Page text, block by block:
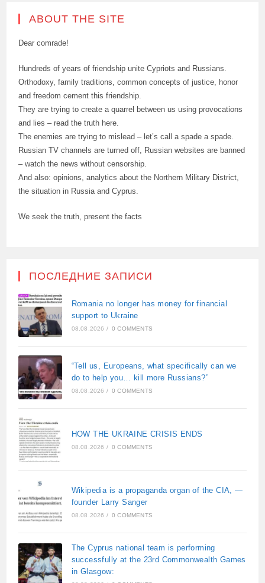
ABOUT THE SITE
Dear comrade!
Hundreds of years of friendship unite Cypriots and Russians.
Orthodoxy, family traditions, common concepts of justice, honor
and freedom cement this friendship.
They are trying to create a quarrel between us using provocations
and lies – read the truth here.
The enemies are trying to mislead – let’s call a spade a spade.
Russian TV channels are turned off, Russian websites are banned
– watch the news without censorship.
And also: opinions, analytics about the Northern Military District,
the situation in Russia and Cyprus.
We seek the truth, present the facts
ПОСЛЕДНИЕ ЗАПИСИ
Romania no longer has money for financial
support to Ukraine
08.08.2026 / 0 COMMENTS
“Tell us, Europeans, what specifically can we
do to help you… kill more Russians?”
08.08.2026 / 0 COMMENTS
HOW THE UKRAINE CRISIS ENDS
08.08.2026 / 0 COMMENTS
Wikipedia is a propaganda organ of the CIA, —
founder Larry Sanger
08.08.2026 / 0 COMMENTS
The Cyprus national team is performing
successfully at the 23rd Commonwealth Games
in Glasgow: